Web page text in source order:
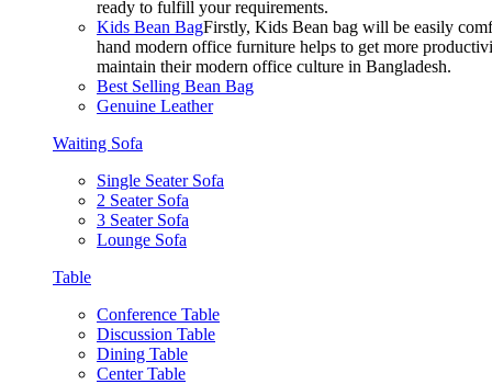
ready to fulfill your requirements.
Kids Bean BagFirstly, Kids Bean bag will be easily
hand modern office furniture helps to get more
maintain their modern office culture in Bangladesh.
Best Selling Bean Bag
Genuine Leather
Waiting Sofa
Single Seater Sofa
2 Seater Sofa
3 Seater Sofa
Lounge Sofa
Table
Conference Table
Discussion Table
Dining Table
Center Table